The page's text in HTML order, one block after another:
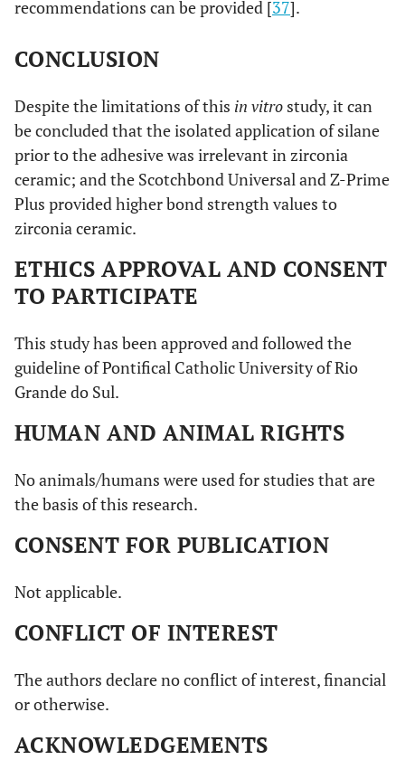
recommendations can be provided [37].
CONCLUSION
Despite the limitations of this in vitro study, it can
be concluded that the isolated application of silane
prior to the adhesive was irrelevant in zirconia
ceramic; and the Scotchbond Universal and Z-Prime
Plus provided higher bond strength values to
zirconia ceramic.
ETHICS APPROVAL AND CONSENT
TO PARTICIPATE
This study has been approved and followed the
guideline of Pontifical Catholic University of Rio
Grande do Sul.
HUMAN AND ANIMAL RIGHTS
No animals/humans were used for studies that are
the basis of this research.
CONSENT FOR PUBLICATION
Not applicable.
CONFLICT OF INTEREST
The authors declare no conflict of interest, financial
or otherwise.
ACKNOWLEDGEMENTS